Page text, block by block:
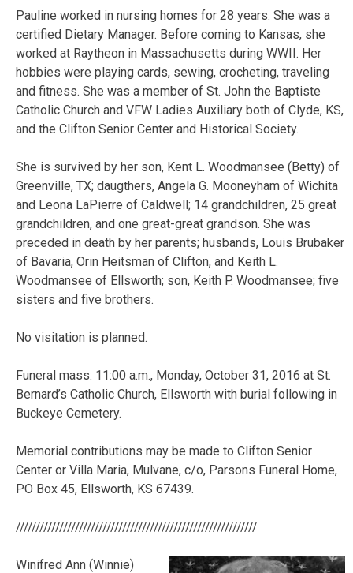
Pauline worked in nursing homes for 28 years. She was a
certified Dietary Manager. Before coming to Kansas, she
worked at Raytheon in Massachusetts during WWII. Her
hobbies were playing cards, sewing, crocheting, traveling
and fitness. She was a member of St. John the Baptiste
Catholic Church and VFW Ladies Auxiliary both of Clyde, KS,
and the Clifton Senior Center and Historical Society.
She is survived by her son, Kent L. Woodmansee (Betty) of
Greenville, TX; daugthers, Angela G. Mooneyham of Wichita
and Leona LaPierre of Caldwell; 14 grandchildren, 25 great
grandchildren, and one great-great grandson. She was
preceded in death by her parents; husbands, Louis Brubaker
of Bavaria, Orin Heitsman of Clifton, and Keith L.
Woodmansee of Ellsworth; son, Keith P. Woodmansee; five
sisters and five brothers.
No visitation is planned.
Funeral mass: 11:00 a.m., Monday, October 31, 2016 at St.
Bernard’s Catholic Church, Ellsworth with burial following in
Buckeye Cemetery.
Memorial contributions may be made to Clifton Senior
Center or Villa Maria, Mulvane, c/o, Parsons Funeral Home,
PO Box 45, Ellsworth, KS 67439.
/////////////////////////////////////////////////////////////
Winifred Ann (Winnie)